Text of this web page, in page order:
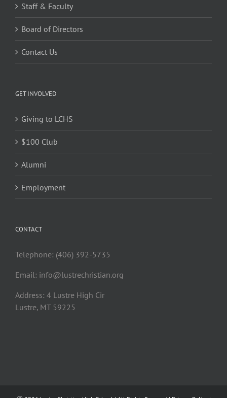
Staff & Faculty
Board of Directors
Contact Us
GET INVOLVED
Giving to LCHS
$100 Club
Alumni
Employment
CONTACT
Telephone: (406) 392-5735
Email: info@lustrechristian.org
Address: 4 Lustre High Cir
Lustre, MT 59225